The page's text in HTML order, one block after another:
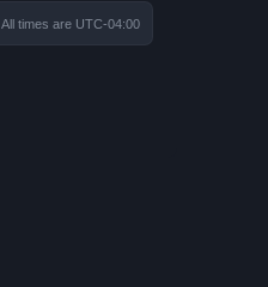
All times are UTC-04:00